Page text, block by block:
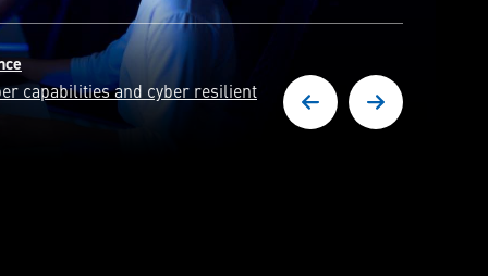
in solving some of the world's